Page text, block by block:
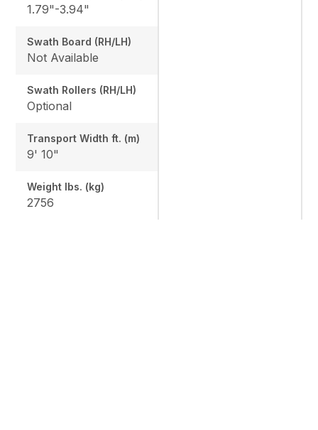
1.79"-3.94"
Swath Board (RH/LH)
Not Available
Swath Rollers (RH/LH)
Optional
Transport Width ft. (m)
9' 10"
Weight lbs. (kg)
2756